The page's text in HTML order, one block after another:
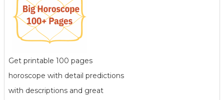
Get printable 100 pages
horoscope with detail predictions
with descriptions and great